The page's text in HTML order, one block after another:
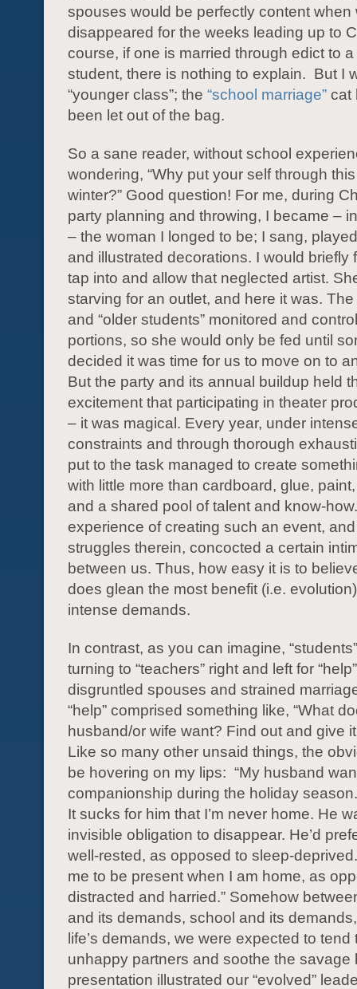
spouses would be perfectly content when
disappeared for the weeks leading up to
course, if one is married through edict to
student, there is nothing to explain. But I
“younger class”; the “school marriage” cat
been let out of the bag.
So a sane reader, without school
wondering, “Why put your self through
winter?” Good question! For me, during
party planning and throwing, I became –
– the woman I longed to be; I sang,
and illustrated decorations. I would briefly
tap into and allow that neglected artist.
starving for an outlet, and here it was. The
and “older students” monitored and
portions, so she would only be fed until
decided it was time for us to move on to
But the party and its annual buildup held
excitement that participating in theater
– it was magical. Every year, under
constraints and through thorough
put to the task managed to create
with little more than cardboard, glue,
and a shared pool of talent and know-
experience of creating such an event,
struggles therein, concocted a certain
between us. Thus, how easy it is to
does glean the most benefit (i.e.
intense demands.
In contrast, as you can imagine,
turning to “teachers” right and left for
disgruntled spouses and strained
“help” comprised something like, “What
husband/or wife want? Find out and give it
Like so many other unsaid things, the
be hovering on my lips: “My husband
companionship during the holiday
It sucks for him that I’m never home. He
invisible obligation to disappear. He’d
well-rested, as opposed to sleep-
me to be present when I am home, as
distracted and harried.” Somehow
and its demands, school and its
life’s demands, we were expected to tend
unhappy partners and soothe the savage
presentation illustrated our “evolved”